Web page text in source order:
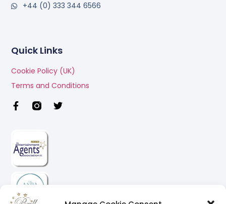
Quick Links
Cookie Policy (UK)
Terms and Conditions
+44 (0) 333 344 6566